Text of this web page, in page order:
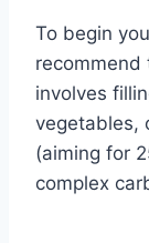
To begin
recommend
involves
vegetables,
(aiming for
complex